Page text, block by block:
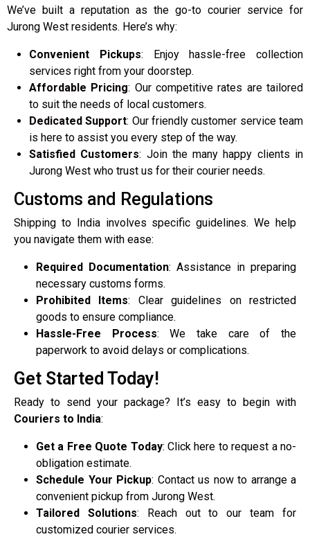
We’ve built a reputation as the go-to courier service for
Jurong West residents. Here’s why:
Convenient Pickups: Enjoy hassle-free collection
services right from your doorstep.
Affordable Pricing: Our competitive rates are tailored
to suit the needs of local customers.
Dedicated Support: Our friendly customer service team
is here to assist you every step of the way.
Satisfied Customers: Join the many happy clients in
Jurong West who trust us for their courier needs.
Customs and Regulations
Shipping to India involves specific guidelines. We help
you navigate them with ease:
Required Documentation: Assistance in preparing
necessary customs forms.
Prohibited Items: Clear guidelines on restricted
goods to ensure compliance.
Hassle-Free Process: We take care of the
paperwork to avoid delays or complications.
Get Started Today!
Ready to send your package? It’s easy to begin with
Couriers to India:
Get a Free Quote Today: Click here to request a no-
obligation estimate.
Schedule Your Pickup: Contact us now to arrange a
convenient pickup from Jurong West.
Tailored Solutions: Reach out to our team for
customized courier services.